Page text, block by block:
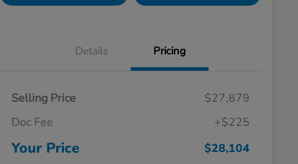
Details Pricing
Selling Price
$27,879
Doc Fee
+$225
Your Price $28,104